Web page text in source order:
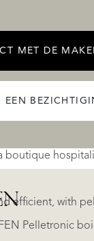
stone houses –
boutique
efficient, with
Pelletronic
MET DE
EEN